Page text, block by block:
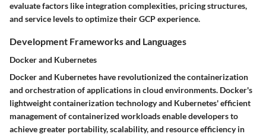
evaluate factors like integration complexities, pricing structures,
and service levels to optimize their GCP experience.
Development Frameworks and Languages
Docker and Kubernetes
Docker and Kubernetes have revolutionized the containerization
and orchestration of applications in cloud environments. Docker's
lightweight containerization technology and Kubernetes' efficient
management of containerized workloads enable developers to
achieve greater portability, scalability, and resource efficiency in